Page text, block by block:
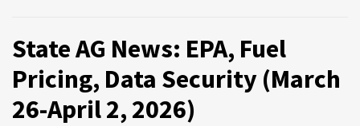
State AG News: EPA, Fuel
Pricing, Data Security (March
26-April 2, 2026)